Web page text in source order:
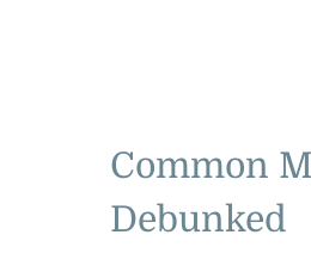
Common
Debunked